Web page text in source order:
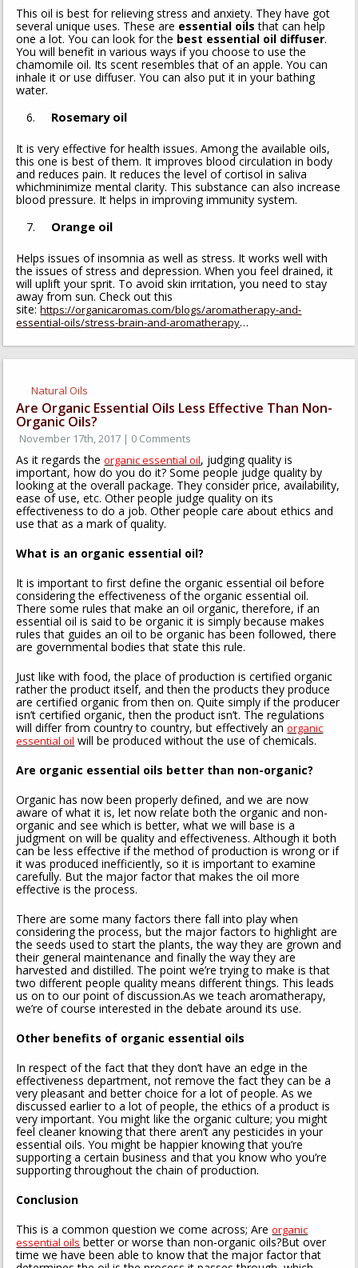
This oil is best for relieving stress and anxiety. They have got
several unique uses. These are essential oilsthat can help
one a lot. You can look for the best essential oil diffuser.
You will benefit in various ways if you choose to use the
chamomile oil. Its scent resembles that of an apple. You can
inhale it or use diffuser. You can also put it in your bathing
water.
Rosemary oil
It is very effective for health issues. Among the available oils,
this one is best of them. It improves blood circulation in body
and reduces pain. It reduces the level of cortisol in saliva
whichminimize mental clarity. This substance can also increase
blood pressure. It helps in improving immunity system.
Orange oil
Helps issues of insomnia as well as stress. It works well with
the issues of stress and depression. When you feel drained, it
will uplift your sprit. To avoid skin irritation, you need to stay
away from sun. Check out this
site:https://organicaromas.com/blogs/aromatherapy-and-
essential-oils/stress-brain-and-aromatherapy…
Natural Oils
Are Organic Essential Oils Less Effective Than Non-
Organic Oils?
November 17th, 2017 | 0 Comments
As it regards theorganic essential oil, judging quality is
important, how do you do it? Some people judge quality by
looking at the overall package. They consider price, availability,
ease of use, etc. Other people judge quality on its
effectiveness to do a job. Other people care about ethics and
use that as a mark of quality.
What is an organic essential oil?
It is important to first define the organic essential oil before
considering the effectiveness of the organic essential oil.
There some rules that make an oil organic, therefore, if an
essential oil is said to be organic it is simply because makes
rules that guides an oil to be organic has been followed, there
are governmental bodies that state this rule.
Just like with food, the place of production is certified organic
rather the product itself, and then the products they produce
are certified organic from then on. Quite simply if the producer
isn’t certified organic, then the product isn’t. The regulations
will differ from country to country, but effectively anorganic
essential oil will be produced without the use of chemicals.
Are organic essential oils better than non-organic?
Organic has now been properly defined, and we are now
aware of what it is, let now relate both the organic and non-
organic and see which is better, what we will base is a
judgment on will be quality and effectiveness. Although it both
can be less effective if the method of production is wrong or if
it was produced inefficiently, so it is important to examine
carefully. But the major factor that makes the oil more
effective is the process.
There are some many factors there fall into play when
considering the process, but the major factors to highlight are
the seeds used to start the plants, the way they are grown and
their general maintenance and finally the way they are
harvested and distilled. The point we’re trying to make is that
two different people quality means different things. This leads
us on to our point of discussion.As we teach aromatherapy,
we’re of course interested in the debate around its use.
Other benefits of organic essential oils
In respect of the fact that they don’t have an edge in the
effectiveness department, not remove the fact they can be a
very pleasant and better choice for a lot of people. As we
discussed earlier to a lot of people, the ethics of a product is
very important. You might like the organic culture; you might
feel cleaner knowing that there aren’t any pesticides in your
essential oils. You might be happier knowing that you’re
supporting a certain business and that you know who you’re
supporting throughout the chain of production.
Conclusion
This is a common question we come across; Areorganic
essential oils better or worse than non-organic oils?But over
time we have been able to know that the major factor that